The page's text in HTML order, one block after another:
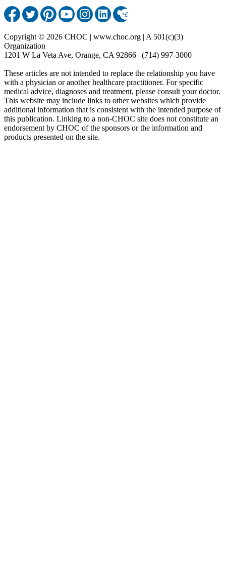
Copyright © 2026 CHOC | www.choc.org | A 501(c)(3)
Organization
1201 W La Veta Ave, Orange, CA 92866 | (714) 997-3000
These articles are not intended to replace the relationship you have
with a physician or another healthcare practitioner. For specific
medical advice, diagnoses and treatment, please consult your doctor.
This website may include links to other websites which provide
additional information that is consistent with the intended purpose of
this publication. Linking to a non-CHOC site does not constitute an
endorsement by CHOC of the sponsors or the information and
products presented on the site.